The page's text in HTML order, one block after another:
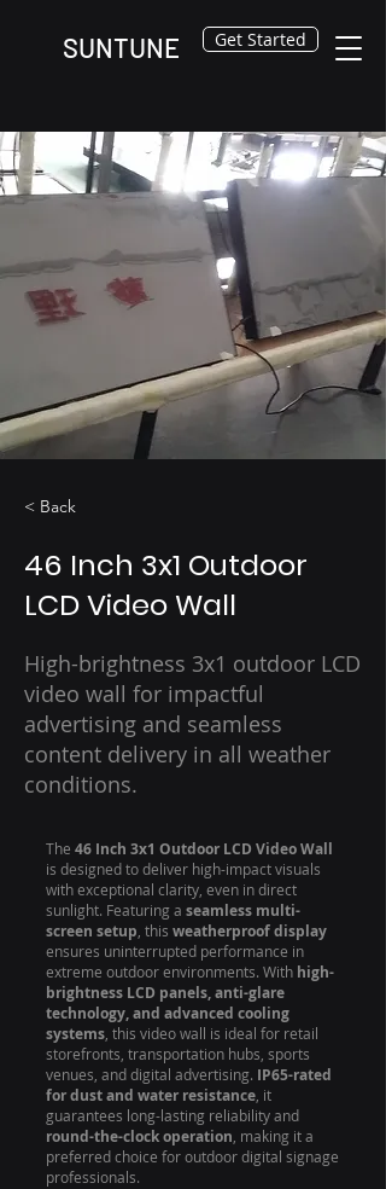
SUNTUNE Get Started
< Back
46 Inch 3x1 Outdoor
LCD Video Wall
High-brightness 3x1 outdoor LCD
video wall for impactful
advertising and seamless
content delivery in all weather
conditions.
The 46 Inch 3x1 Outdoor LCD Video Wall
is designed to deliver high-impact visuals
with exceptional clarity, even in direct
sunlight. Featuring a seamless multi-
screen setup, this weatherproof display
ensures uninterrupted performance in
extreme outdoor environments. With high-
brightness LCD panels, anti-glare
technology, and advanced cooling
systems, this video wall is ideal for retail
storefronts, transportation hubs, sports
venues, and digital advertising. IP65-rated
for dust and water resistance, it
guarantees long-lasting reliability and
round-the-clock operation, making it a
preferred choice for outdoor digital signage
professionals.